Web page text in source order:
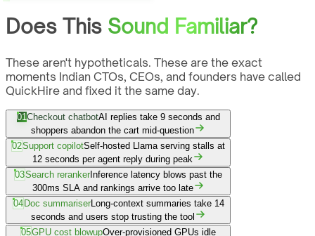
Does This Sound Familiar?
These aren't hypotheticals. These are the exact
moments Indian CTOs, CEOs, and founders have called
QuickHire and fixed it the same day.
01Checkout chatbotAI replies take 9 seconds and
shoppers abandon the cart mid-question
02Support copilotSelf-hosted Llama serving stalls at
12 seconds per agent reply during peak
03Search rerankerInference latency blows past the
300ms SLA and rankings arrive too late
04Doc summariserLong-context summaries take 14
seconds and users stop trusting the tool
05GPU cost blowupOver-provisioned GPUs idle